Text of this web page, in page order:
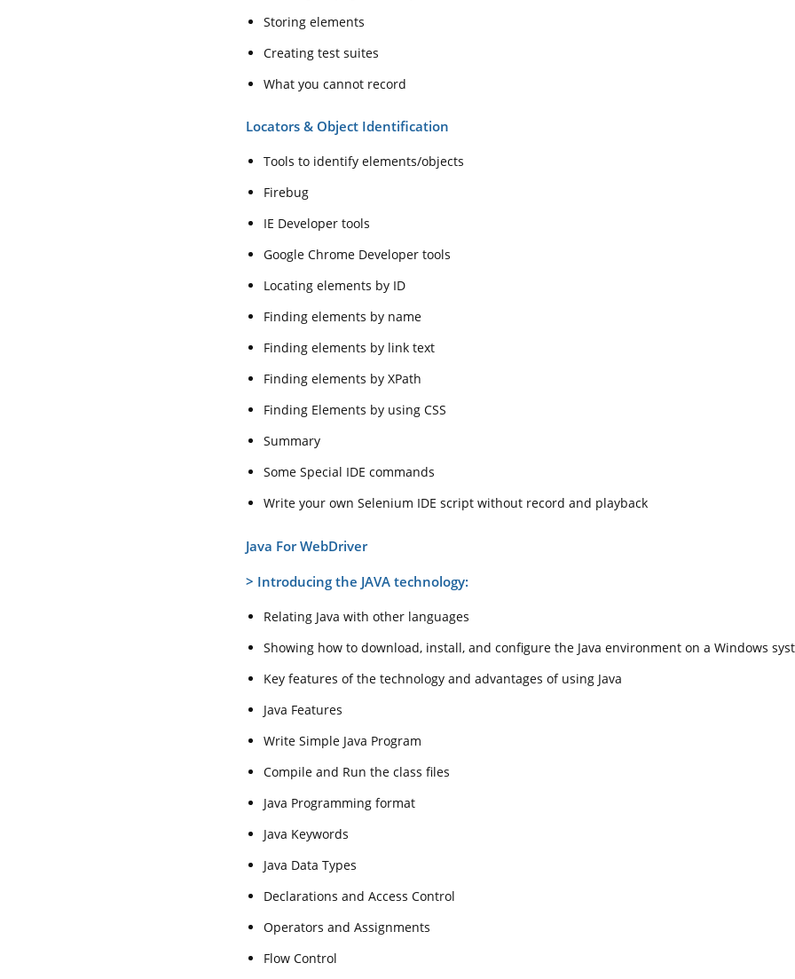
Storing elements
Creating test suites
What you cannot record
Locators & Object Identification
Tools to identify elements/objects
Firebug
IE Developer tools
Google Chrome Developer tools
Locating elements by ID
Finding elements by name
Finding elements by link text
Finding elements by XPath
Finding Elements by using CSS
Summary
Some Special IDE commands
Write your own Selenium IDE script without record and playback
Java For WebDriver
> Introducing the JAVA technology:
Relating Java with other languages
Showing how to download, install, and configure the Java environment on a Windows
Key features of the technology and advantages of using Java
Java Features
Write Simple Java Program
Compile and Run the class files
Java Programming format
Java Keywords
Java Data Types
Declarations and Access Control
Operators and Assignments
Flow Control